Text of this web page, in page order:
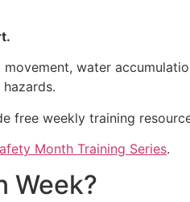
water
free weekly training
Month Training Series.
Week?